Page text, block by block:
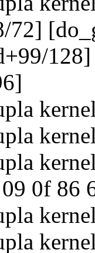
72]
0f 86